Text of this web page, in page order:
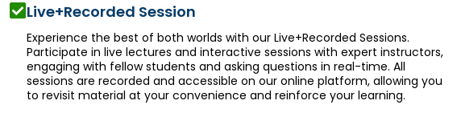
Live+Recorded Session
Experience the best of both worlds with our Live+Recorded Sessions.
Participate in live lectures and interactive sessions with expert instructors,
engaging with fellow students and asking questions in real-time. All
sessions are recorded and accessible on our online platform, allowing you
to revisit material at your convenience and reinforce your learning.